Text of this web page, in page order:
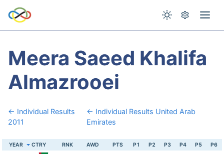
Meera Saeed Khalifa
Almazrooei
← Individual Results
2011
← Individual Results United Arab
Emirates
YEAR CTRY RNK AWD PTS P1 P2 P3 P4 P5 P6